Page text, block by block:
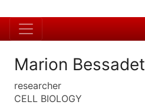
Marion Bessadet
researcher
CELL BIOLOGY